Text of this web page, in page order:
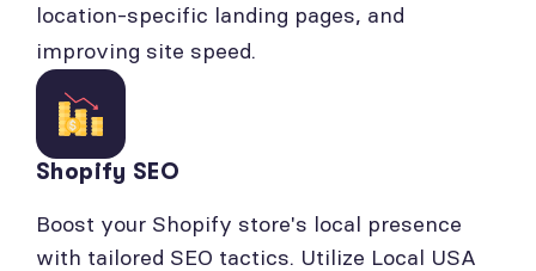
location-specific landing pages, and
improving site speed.
Shopify SEO
Boost your Shopify store's local presence
with tailored SEO tactics. Utilize Local USA